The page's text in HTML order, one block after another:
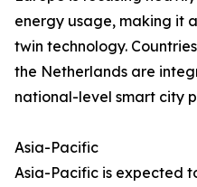
energy usage, making it
twin technology.
the Netherlands are
national-level smart city
Asia-Pacific
Asia-Pacific is expected